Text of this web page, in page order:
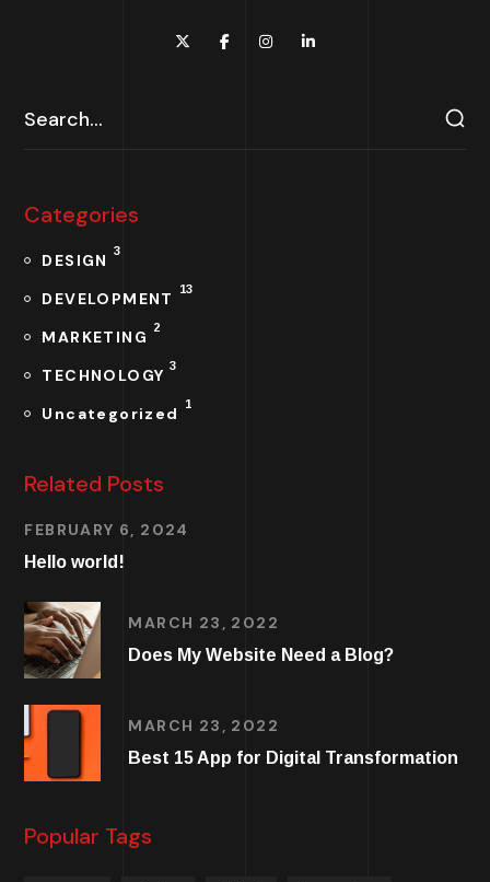
Categories
DESIGN 3
DEVELOPMENT 13
MARKETING 2
TECHNOLOGY 3
Uncategorized 1
Related Posts
FEBRUARY 6, 2024
Hello world!
MARCH 23, 2022
Does My Website Need a Blog?
MARCH 23, 2022
Best 15 App for Digital Transformation
Popular Tags